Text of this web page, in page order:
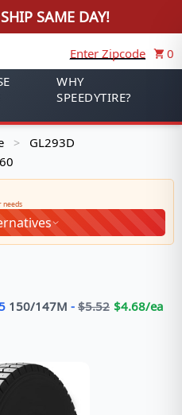
SAME DAY!
Enter Zipcode
0
WHY
SPEEDYTIRE?
> GL293D
needs
150/147M - $5.52 $4.68/ea